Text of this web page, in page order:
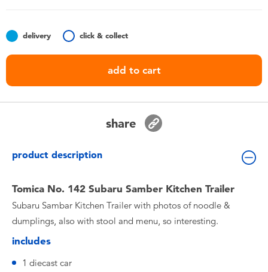
Nintendo Switch
delivery click & collect
add to cart
share
product description
Tomica No. 142 Subaru Samber Kitchen Trailer
Subaru Sambar Kitchen Trailer with photos of noodle &
dumplings, also with stool and menu, so interesting.
includes
1 diecast car